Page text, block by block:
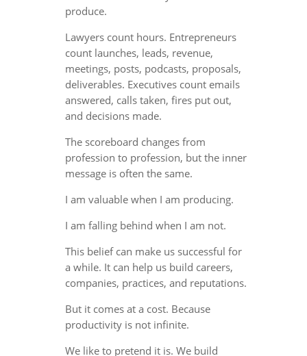
produce.
Lawyers count hours. Entrepreneurs
count launches, leads, revenue,
meetings, posts, podcasts, proposals,
deliverables. Executives count emails
answered, calls taken, fires put out,
and decisions made.
The scoreboard changes from
profession to profession, but the inner
message is often the same.
I am valuable when I am producing.
I am falling behind when I am not.
This belief can make us successful for
a while. It can help us build careers,
companies, practices, and reputations.
But it comes at a cost. Because
productivity is not infinite.
We like to pretend it is. We build